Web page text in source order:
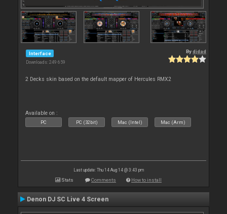
Interface
Downloads: 249 659
Bydjdad
2 Decks skin based on the default mapper of Hercules RMX2
Available on :
PC PC (32bit) Mac (Intel) Mac (Arm)
Last update: Thu 14 Aug 14 @ 3:43 pm
Stats Comments How to install
Denon DJ SC Live 4 Screen